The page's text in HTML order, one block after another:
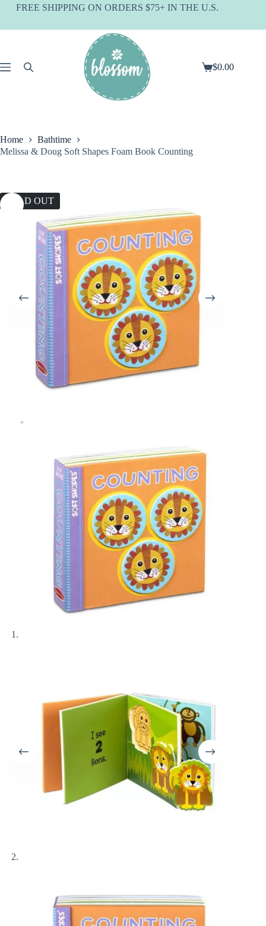
SkipFREE SHIPPING ON ORDERS $75+ IN THE U.S.
Shopping
$0.00
Home
Bathtime
Melissa & Doug Soft Shapes Foam Book Counting
SOLD OUT